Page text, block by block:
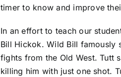
timer to know and improve
In an effort to teach our
Bill Hickok. Wild Bill famously
fights from the Old West. Tutt
killing him with just one shot.